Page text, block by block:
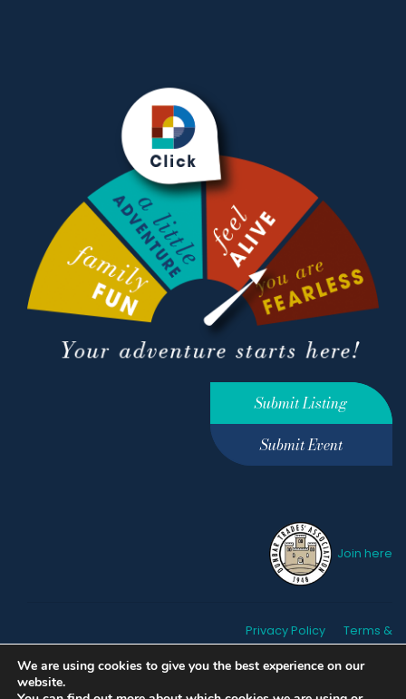
Submit Listing
Submit Event
Join here
Privacy Policy
Terms &
We are using cookies to give you the best experience on our
website.